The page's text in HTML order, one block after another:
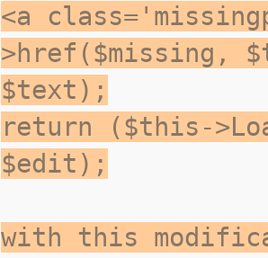
<a
>href($missing,
$text);
return ($this-
$edit);
with this